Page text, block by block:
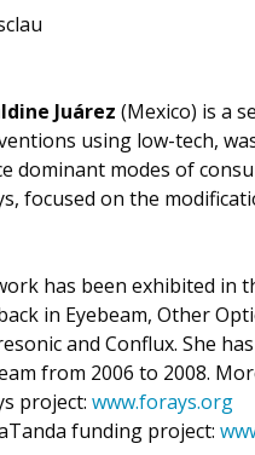
Juárez (Mexico) is a
using low-tech,
dominant modes of
focused on the
has been exhibited in
in Eyebeam, Other
and Conflux. She
from 2006 to 2008.
project: www.forays.org
funding project: